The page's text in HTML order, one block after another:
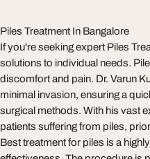
Piles Treatment In Bangalore
If you're seeking expert Piles
solutions to individual needs.
discomfort and pain. Dr. Varun
minimal invasion, ensuring a
surgical methods. With his vast
patients suffering from piles,
Best treatment for piles is a